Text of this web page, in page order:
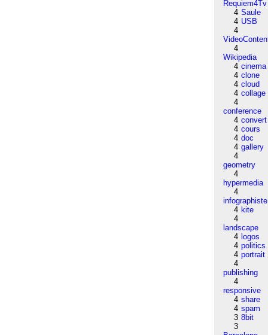
Requiem4Tv
4 Saule
4 USB
4
4
Wikipedia
4 cinema
4 clone
4 cloud
4 collage
4
conference
4 convert
4 cours
4 doc
4 gallery
4
geometry
4
hypermedia
4
infographiste
4 kite
4
landscape
4 logos
4 politics
4 portrait
4
publishing
4
responsive
4 share
4 spam
3 8bit
3